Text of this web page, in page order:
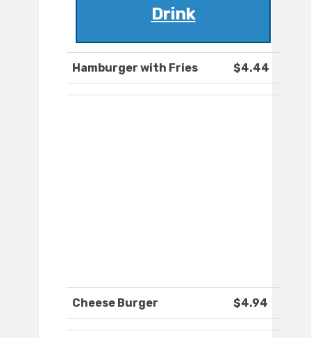
Drink
Hamburger with Fries $4.44
Cheese Burger $4.94